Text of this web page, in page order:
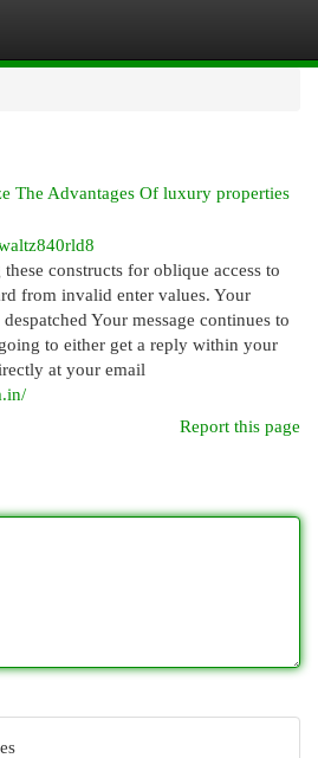
The Advantages Of luxury properties
constructs for oblique access to
from invalid enter values. Your
Your message continues to
to either get a reply within your
at your email
Report this page